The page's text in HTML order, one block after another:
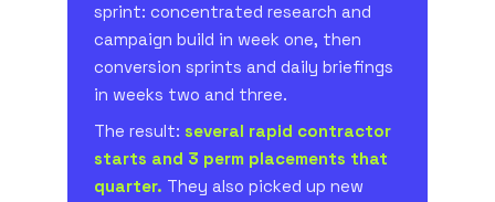
sprint: concentrated research and
campaign build in week one, then
conversion sprints and daily briefings
in weeks two and three.
The result: several rapid contractor
starts and 3 perm placements that
quarter. They also picked up new